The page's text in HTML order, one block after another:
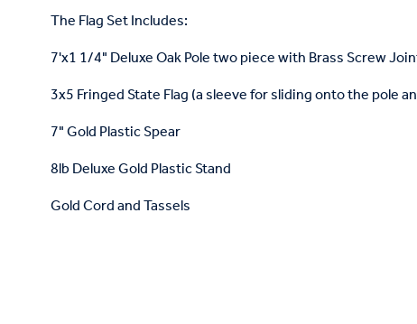
The Flag Set Includes:
7'x1 1/4" Deluxe Oak Pole two piece with Brass Screw
3x5 Fringed State Flag (a sleeve for sliding onto the pole
7" Gold Plastic Spear
8lb Deluxe Gold Plastic Stand
Gold Cord and Tassels